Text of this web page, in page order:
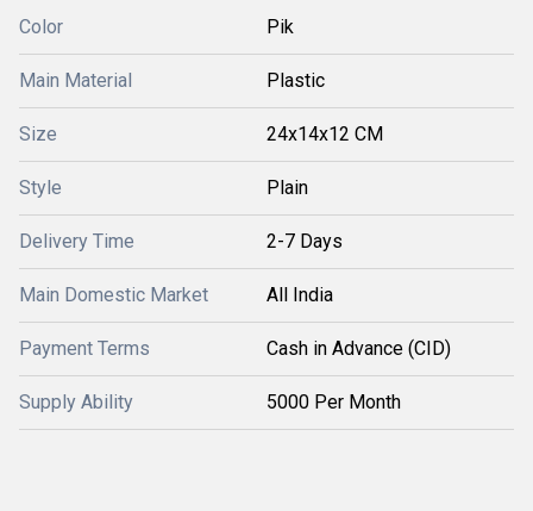
Color Pik
Main Material Plastic
Size 24x14x12 CM
Style Plain
Delivery Time 2-7 Days
Main Domestic Market All India
Payment Terms Cash in Advance (CID)
Supply Ability 5000 Per Month